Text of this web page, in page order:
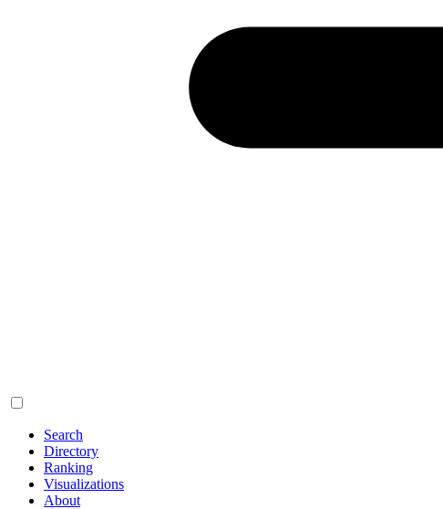
Search
Directory
Ranking
Visualizations
About